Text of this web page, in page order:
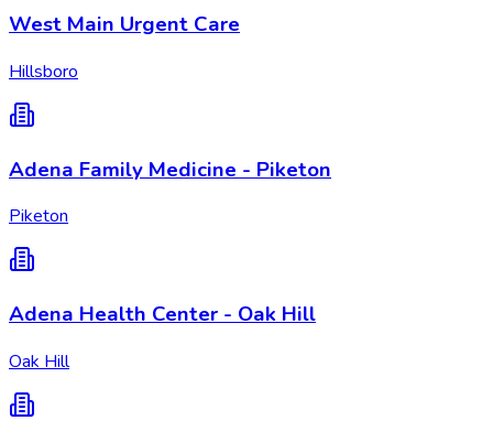
West Main Urgent Care
Hillsboro
Adena Family Medicine - Piketon
Piketon
Adena Health Center - Oak Hill
Oak Hill